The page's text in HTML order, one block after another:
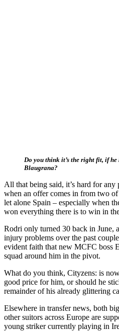
Do you think it’s the right fit, if he
Blaugrana?
All that being said, it’s hard for
when an offer comes in from two
let alone Spain – especially when
won everything there is to win in
Rodri only turned 30 back in June,
injury problems over the past
evident faith that new MCFC boss
squad around him in the pivot.
What do you think, Cityzens: is
good price for him, or should he
remainder of his already glittering
Elsewhere in transfer news, both
other suitors across Europe are
young striker currently playing in